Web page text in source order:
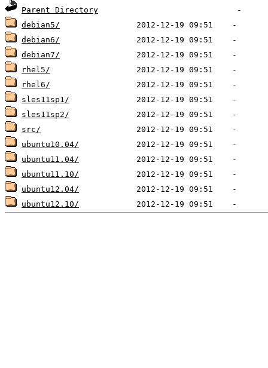
Parent Directory
debian5/
debian6/
debian7/
rhel5/
rhel6/
sles11sp1/
sles11sp2/
src/
ubuntu10.04/
ubuntu11.04/
ubuntu11.10/
ubuntu12.04/
ubuntu12.10/